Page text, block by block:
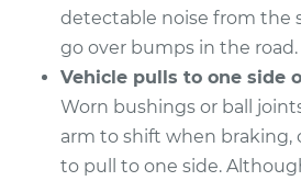
2015 Lexus IS350
V6-3.5L
detectable noise from the
go over bumps in the road.
Vehicle pulls to one side
Worn bushings or ball
arm to shift when braking,
to pull to one side.